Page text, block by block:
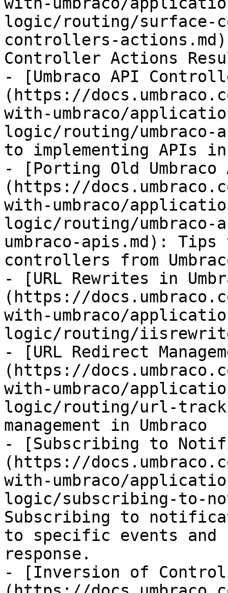
logic/routing/surface-
controllers-
Controller Actions
- [Umbraco API
(https://
with-umbraco/
logic/routing/
to implementing APIs
- [Porting Old
(https://
with-umbraco/
logic/routing/
umbraco-apis.md):
controllers from
- [URL Rewrites in
(https://
with-umbraco/
logic/routing/
- [URL Redirect
(https://
with-umbraco/
logic/routing/url-
management in Umbraco
- [Subscribing to
(https://
with-umbraco/
logic/subscribing-to-
Subscribing to
to specific events and
response.
- [Inversion of